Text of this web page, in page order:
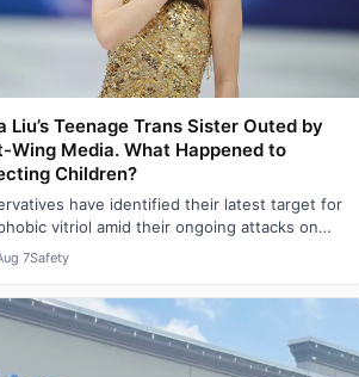
Liu’s Teenage Trans Sister Outed by
Wing Media. What Happened to
Children?
have identified their latest target for
vitriol amid their ongoing attacks on
participation in women’s…
7Safety